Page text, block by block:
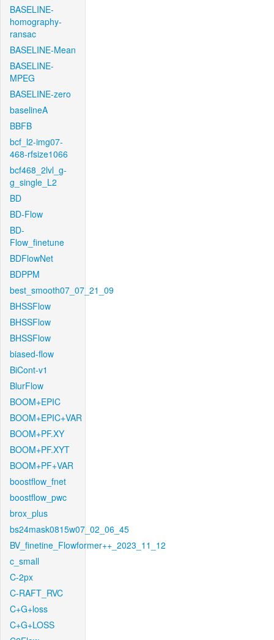
BASELINE-
homography-
ransac
BASELINE-Mean
BASELINE-
MPEG
BASELINE-zero
baselineA
BBFB
bcf_l2-img07-
468-rfsize1066
bcf468_2lvl_g-
g_single_L2
BD
BD-Flow
BD-
Flow_finetune
BDFlowNet
BDPPM
best_smooth07_07_21_09
BHSSFlow
BHSSFlow
BHSSFlow
biased-flow
BiCont-v1
BlurFlow
BOOM+EPIC
BOOM+EPIC+VAR
BOOM+PF.XY
BOOM+PF.XYT
BOOM+PF+VAR
boostflow_fnet
boostflow_pwc
brox_plus
bs24mask0815w07_02_06_45
BV_finetine_Flowformer++_2023_11_12
c_small
C-2px
C-RAFT_RVC
C+G+loss
C+G+LOSS